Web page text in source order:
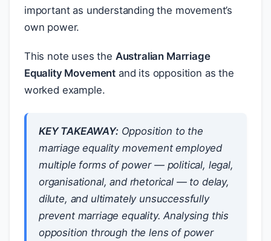
important as understanding the movement’s
own power.
This note uses the Australian Marriage
Equality Movement and its opposition as the
worked example.
KEY TAKEAWAY:Opposition to the
marriage equality movement employed
multiple forms of power — political, legal,
organisational, and rhetorical — to delay,
dilute, and ultimately unsuccessfully
prevent marriage equality. Analysing this
opposition through the lens of power